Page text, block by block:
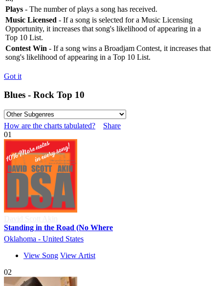
Plays - The number of plays a song has received.
Music Licensed - If a song is selected for a Music Licensing
Opportunity, it increases that song's likelihood of appearing in a
Top 10 List.
Contest Win - If a song wins a Broadjam Contest, it increases that
song's likelihood of appearing in a Top 10 List.
Got it
Blues - Rock Top 10
How are the charts tabulated?
Share
01
Standing in the Road (No Where
Oklahoma - United States
View Song View Artist
02